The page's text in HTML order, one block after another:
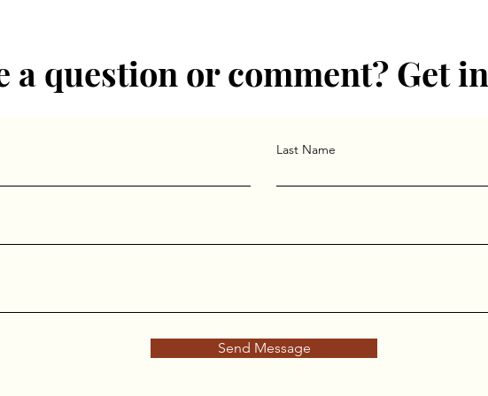
a question or comment? Get
Last Name
Send Message